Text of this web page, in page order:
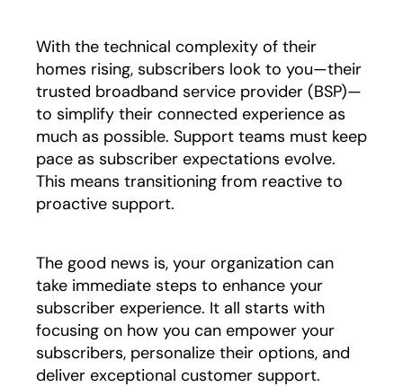
With the technical complexity of their
homes rising, subscribers look to you—their
trusted broadband service provider (BSP)—
to simplify their connected experience as
much as possible. Support teams must keep
pace as subscriber expectations evolve.
This means transitioning from reactive to
proactive support.
The good news is, your organization can
take immediate steps to enhance your
subscriber experience. It all starts with
focusing on how you can empower your
subscribers, personalize their options, and
deliver exceptional customer support.